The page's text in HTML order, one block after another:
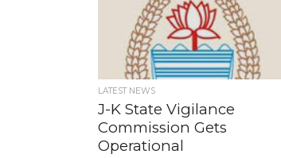
LATEST NEWS
J-K State Vigilance
Commission Gets
Operational